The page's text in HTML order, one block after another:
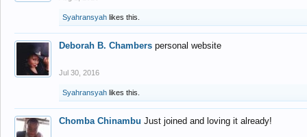
Syahransyah likes this.
Deborah B. Chambers personal website
Jul 30, 2016
Syahransyah likes this.
Chomba Chinambu Just joined and loving it already!